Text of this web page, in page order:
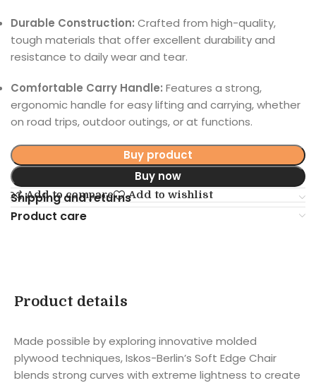
Durable Construction: Crafted from high-quality,
tough materials that offer excellent durability and
resistance to daily wear and tear.
Comfortable Carry Handle: Features a strong,
ergonomic handle for easy lifting and carrying, whether
on road trips, outdoor outings, or at functions.
Buy product
Buy now
Add to compare Add to wishlist
Shipping and returns
Product care
Product details
Made possible by exploring innovative molded
plywood techniques, Iskos-Berlin’s Soft Edge Chair
blends strong curves with extreme lightness to create